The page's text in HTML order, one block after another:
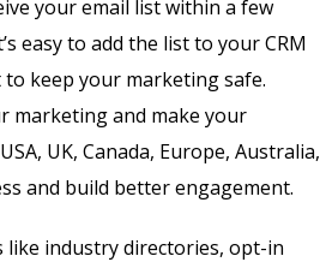
your email list within a few
easy to add the list to your CRM
to keep your marketing safe.
marketing and make your
UK, Canada, Europe, Australia,
and build better engagement.
industry directories, opt-in